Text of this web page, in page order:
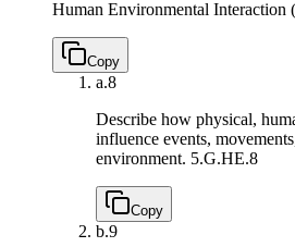
Human Environmental Interaction
Copy
a.8
Describe how physical,
influence events,
environment. 5.G.HE.8
Copy
b.9